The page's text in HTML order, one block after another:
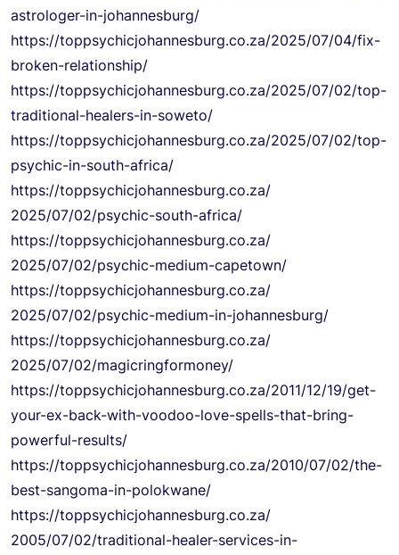
astrologer-in-johannesburg/
https://toppsychicjohannesburg.co.za/2025/07/04/fix-
broken-relationship/
https://toppsychicjohannesburg.co.za/2025/07/02/top-
traditional-healers-in-soweto/
https://toppsychicjohannesburg.co.za/2025/07/02/top-
psychic-in-south-africa/
https://toppsychicjohannesburg.co.za/
2025/07/02/psychic-south-africa/
https://toppsychicjohannesburg.co.za/
2025/07/02/psychic-medium-capetown/
https://toppsychicjohannesburg.co.za/
2025/07/02/psychic-medium-in-johannesburg/
https://toppsychicjohannesburg.co.za/
2025/07/02/magicringformoney/
https://toppsychicjohannesburg.co.za/2011/12/19/get-
your-ex-back-with-voodoo-love-spells-that-bring-
powerful-results/
https://toppsychicjohannesburg.co.za/2010/07/02/the-
best-sangoma-in-polokwane/
https://toppsychicjohannesburg.co.za/
2005/07/02/traditional-healer-services-in-